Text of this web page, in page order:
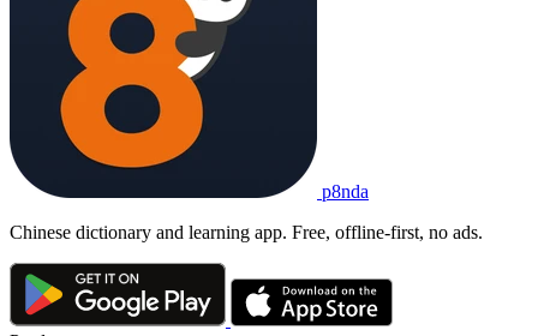
p8nda
Chinese dictionary and learning app. Free, offline-first, no ads.